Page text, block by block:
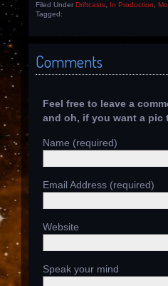
Filed Under Driftcasts In Production
Tagged:
Comments
Feel free to leave a
and oh, if you want a
Name (required)
Email Address (required)
Website
Speak your mind